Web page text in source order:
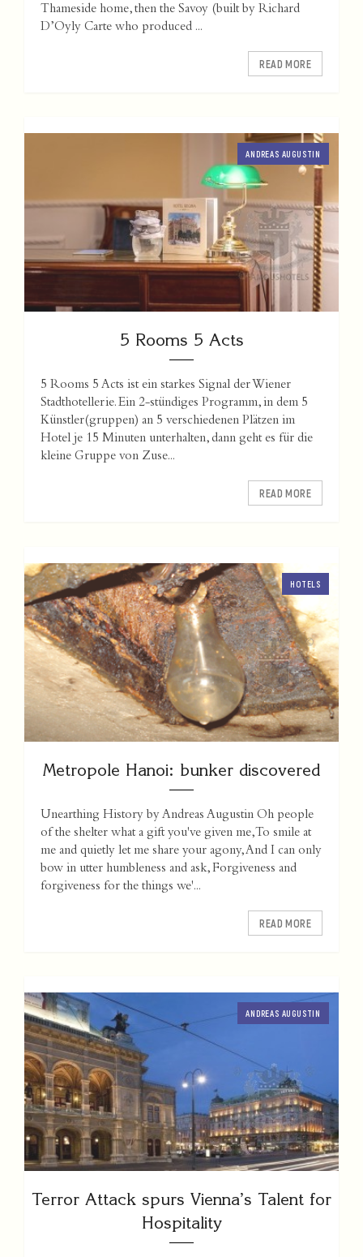
Thameside home, then the Savoy (built by Richard
D’Oyly Carte who produced ...
READ MORE
ANDREAS AUGUSTIN
5 Rooms 5 Acts
5 Rooms 5 Acts ist ein starkes Signal der Wiener
Stadthotellerie. Ein 2-stündiges Programm, in dem 5
Künstler(gruppen) an 5 verschiedenen Plätzen im
Hotel je 15 Minuten unterhalten, dann geht es für die
kleine Gruppe von Zuse...
READ MORE
HOTELS
Metropole Hanoi: bunker discovered
Unearthing History by Andreas Augustin Oh people
of the shelter what a gift you've given me, To smile at
me and quietly let me share your agony, And I can only
bow in utter humbleness and ask, Forgiveness and
forgiveness for the things we'...
READ MORE
ANDREAS AUGUSTIN
Terror Attack spurs Vienna’s Talent for
Hospitality